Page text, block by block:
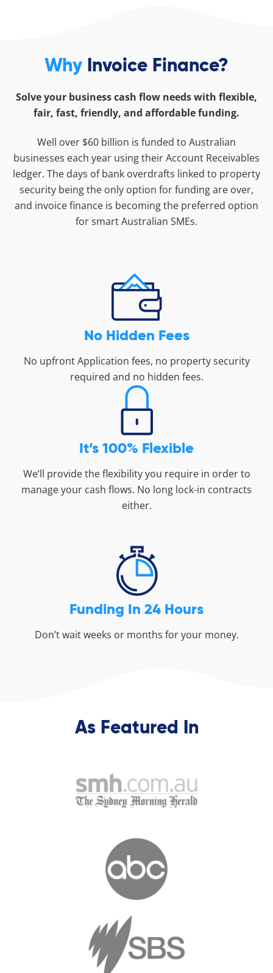
Why Invoice Finance?
Solve your business cash flow needs with flexible,
fair, fast, friendly, and affordable funding.
Well over $60 billion is funded to Australian
businesses each year using their Account Receivables
ledger. The days of bank overdrafts linked to property
security being the only option for funding are over,
and invoice finance is becoming the preferred option
for smart Australian SMEs.
No Hidden Fees
No upfront Application fees, no property security
required and no hidden fees.
It’s 100% Flexible
We’ll provide the flexibility you require in order to
manage your cash flows. No long lock-in contracts
either.
Funding In 24 Hours
Don’t wait weeks or months for your money.
As Featured In